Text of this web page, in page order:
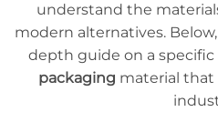
understand the
modern alternatives.
depth guide on a specific
packaging material that